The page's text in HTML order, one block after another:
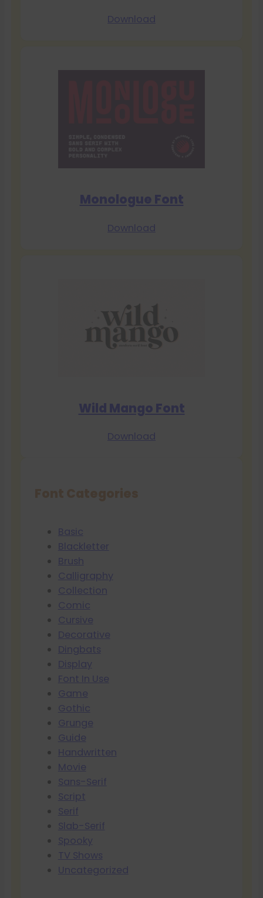
Download
Monologue Font
Download
Wild Mango Font
Download
Basic
Blackletter
Brush
Calligraphy
Collection
Comic
Cursive
Decorative
Dingbats
Display
Font In Use
Game
Gothic
Grunge
Guide
Handwritten
Movie
Sans-Serif
Script
Serif
Slab-Serif
Spooky
TV Shows
Uncategorized